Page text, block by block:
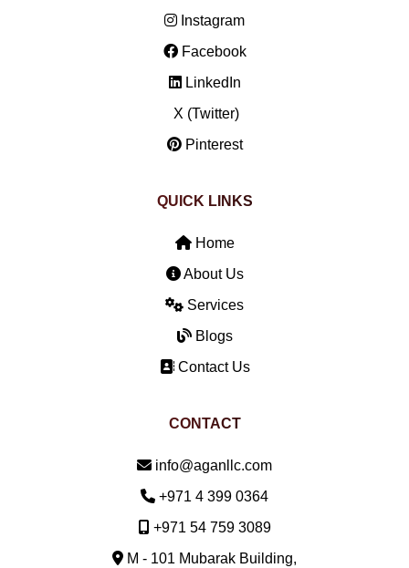
Instagram
Facebook
LinkedIn
X (Twitter)
Pinterest
QUICK LINKS
Home
About Us
Services
Blogs
Contact Us
CONTACT
Email:
info@aganllc.com
Phone:
+971 4 399 0364
Mobile:
+971 54 759 3089
M - 101 Mubarak Building,